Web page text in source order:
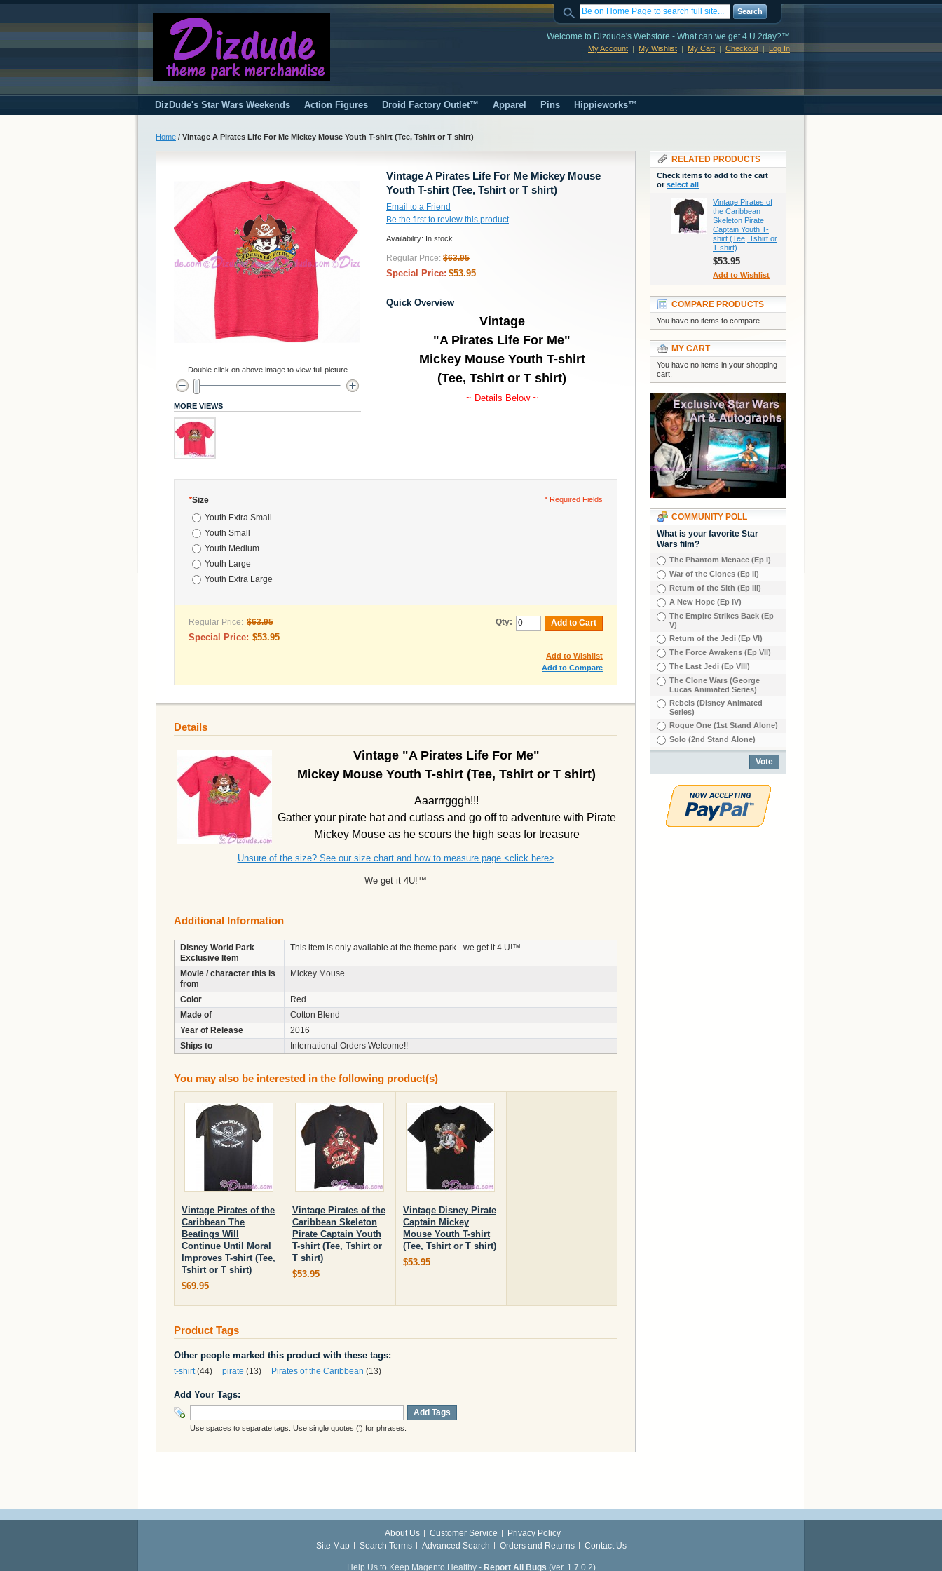
Search
Welcome to Dizdude's Webstore - What can we get 4 U 2day?™
My Account My Wishlist My Cart Checkout Log In
DizDude's Star Wars Weekends Action Figures Droid Factory Outlet™ Apparel Pins Hippieworks™
Home / Vintage A Pirates Life For Me Mickey Mouse Youth T-shirt (Tee, Tshirt or T shirt)
Vintage A Pirates Life For Me Mickey Mouse
Youth T-shirt (Tee, Tshirt or T shirt)
Email to a Friend
Be the first to review this product
Availability: In stock
Regular Price: $63.95
Special Price: $53.95
Quick Overview
Vintage
"A Pirates Life For Me"
Mickey Mouse Youth T-shirt
(Tee, Tshirt or T shirt)
~ Details Below ~
Double click on above image to view full picture
MORE VIEWS
*Size
Youth Extra Small
Youth Small
Youth Medium
Youth Large
Youth Extra Large
* Required Fields
Regular Price: $63.95
Special Price: $53.95
Qty: Add to Cart
Add to Wishlist
Add to Compare
Details
Vintage "A Pirates Life For Me"
Mickey Mouse Youth T-shirt (Tee, Tshirt or T shirt)
Aaarrrgggh!!!
Gather your pirate hat and cutlass and go off to adventure with Pirate
Mickey Mouse as he scours the high seas for treasure
Unsure of the size? See our size chart and how to measure page <click here>
We get it 4U!™
Additional Information
Disney World Park
Exclusive Item
This item is only available at the theme park - we get it 4 U!™
Movie / character this is
from
Mickey Mouse
Color
Red
Made of
Cotton Blend
Year of Release
2016
Ships to
International Orders Welcome!!
You may also be interested in the following product(s)
Vintage Pirates of the
Caribbean The
Beatings Will
Continue Until Moral
Improves T-shirt (Tee,
Tshirt or T shirt)
$69.95
Vintage Pirates of the
Caribbean Skeleton
Pirate Captain Youth
T-shirt (Tee, Tshirt or
T shirt)
$53.95
Vintage Disney Pirate
Captain Mickey
Mouse Youth T-shirt
(Tee, Tshirt or T shirt)
$53.95
Product Tags
Other people marked this product with these tags:
t-shirt(44) pirate (13) Pirates of the Caribbean (13)
Add Your Tags:
Add Tags
Use spaces to separate tags. Use single quotes (') for phrases.
RELATED PRODUCTS
Check items to add to the cart
orselect all
Vintage Pirates of
the Caribbean
Skeleton Pirate
Captain Youth T-
shirt (Tee, Tshirt or
T shirt)
$53.95
Add to Wishlist
COMPARE PRODUCTS
You have no items to compare.
MY CART
You have no items in your shopping
cart.
COMMUNITY POLL
What is your favorite Star
Wars film?
The Phantom Menace (Ep I)
War of the Clones (Ep II)
Return of the Sith (Ep III)
A New Hope (Ep IV)
The Empire Strikes Back (Ep
V)
Return of the Jedi (Ep VI)
The Force Awakens (Ep VII)
The Last Jedi (Ep VIIl)
The Clone Wars (George
Lucas Animated Series)
Rebels (Disney Animated
Series)
Rogue One (1st Stand Alone)
Solo (2nd Stand Alone)
Vote
About Us Customer Service
Privacy Policy
Site Map
Search Terms Advanced Search Orders and Returns Contact Us
Help Us to Keep Magento Healthy - Report All Bugs (ver. 1.7.0.2)